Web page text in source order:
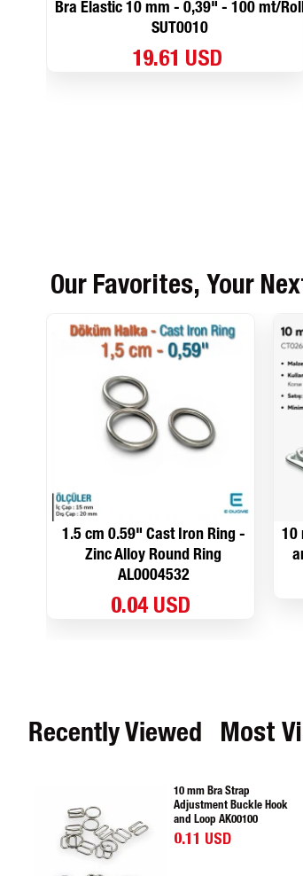
Bra Elastic 10 mm - 0,39" - 100 mt/
SUT0010
19.61 USD
Our Favorites, Your
1.5 cm 0.59" Cast Iron Ring -
Zinc Alloy Round Ring
AL0004532
0.04 USD
10
Recently Viewed Most
10 mm Bra Strap
Adjustment Buckle Hook
and Loop AK00100
0.11 USD